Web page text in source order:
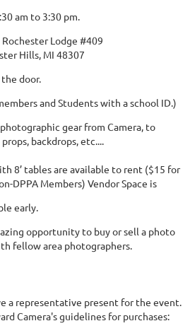
am to 3:30 pm.
Lodge #409
Hills, MI 48307
door.
and Students with a school ID.)
gear from Camera, to
backdrops, etc....
8’ tables are available to rent ($15 for
DPPA Members) Vendor Space is
early.
opportunity to buy or sell a photo
fellow area photographers.
a representative present for the event.
Camera's guidelines for purchases: